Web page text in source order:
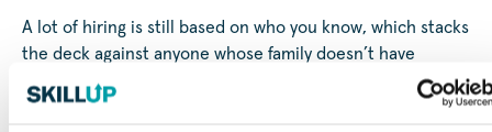
A lot of hiring is still based on who you know, which stacks
the deck against anyone whose family doesn’t have
industry contacts. You can build your own version of the
traditional network, though. SkillUp’s
free group coaching